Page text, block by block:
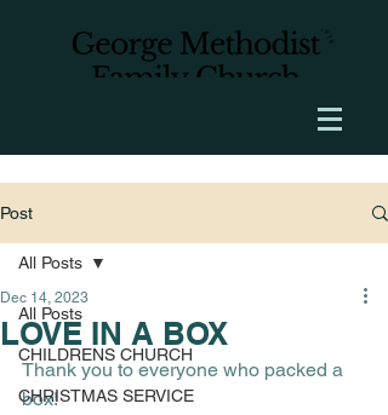
Post
All Posts
CHILDRENS CHURCH
CHRISTMAS SERVICE
All Posts
LOVE IN A BOX
Dec 14, 2023
Thank you to everyone who packed a
box!